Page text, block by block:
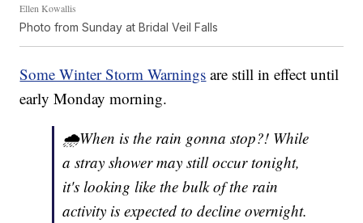
Ellen Kowallis
Photo from Sunday at Bridal Veil Falls
Some Winter Storm Warnings are still in effect until
early Monday morning.
🌧️When is the rain gonna stop?! While
a stray shower may still occur tonight,
it's looking like the bulk of the rain
activity is expected to decline overnight.